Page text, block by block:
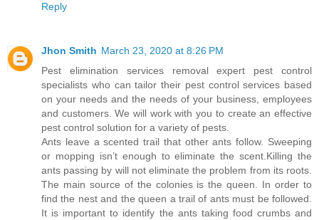
Reply
Jhon Smith March 23, 2020 at 8:26 PM
Pest elimination services removal expert pest control
specialists who can tailor their pest control services based
on your needs and the needs of your business, employees
and customers. We will work with you to create an effective
pest control solution for a variety of pests.
Ants leave a scented trail that other ants follow. Sweeping
or mopping isn’t enough to eliminate the scent.Killing the
ants passing by will not eliminate the problem from its roots.
The main source of the colonies is the queen. In order to
find the nest and the queen a trail of ants must be followed.
It is important to identify the ants taking food crumbs and